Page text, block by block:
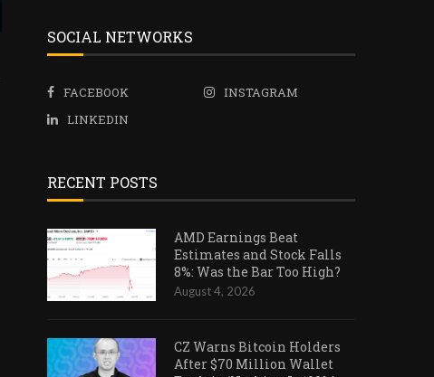
SOCIAL NETWORKS
FACEBOOK
INSTAGRAM
LINKEDIN
RECENT POSTS
AMD Earnings Beat
Estimates and Stock Falls
8%: Was the Bar Too High?
August 4, 2026
CZ Warns Bitcoin Holders
After $70 Million Wallet